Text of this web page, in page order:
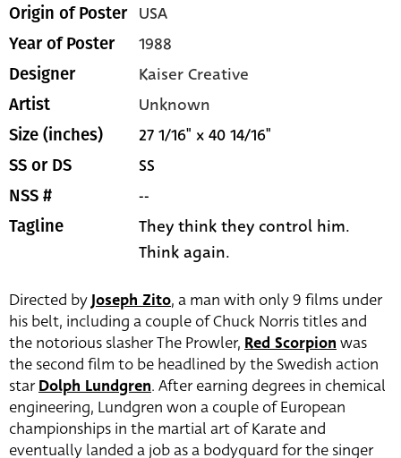
Origin of Poster USA
Year of Poster 1988
Designer Kaiser Creative
Artist Unknown
Size (inches) 27 1/16" x 40 14/16"
SS or DS SS
NSS # --
Tagline
They think they control him.
Think again.
Directed byJoseph Zito, a man with only 9 films under
his belt, including a couple of Chuck Norris titles and
the notorious slasher The Prowler, Red Scorpionwas
the second film to be headlined by the Swedish action
starDolph Lundgren. After earning degrees in chemical
engineering, Lundgren won a couple of European
championships in the martial art of Karate and
eventually landed a job as a bodyguard for the singer